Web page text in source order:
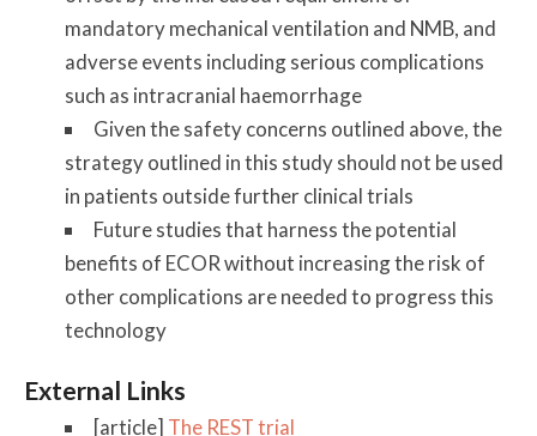
mandatory mechanical ventilation and NMB, and
adverse events including serious complications
such as intracranial haemorrhage
Given the safety concerns outlined above, the
strategy outlined in this study should not be used
in patients outside further clinical trials
Future studies that harness the potential
benefits of ECOR without increasing the risk of
other complications are needed to progress this
technology
External Links
[article] The REST trial